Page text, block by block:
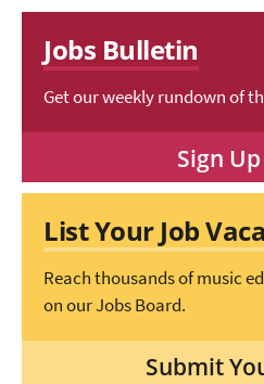
Jobs Bulletin
Get our weekly rundown of
Sign Up
List Your Job
Reach thousands of music
on our Jobs Board.
Submit